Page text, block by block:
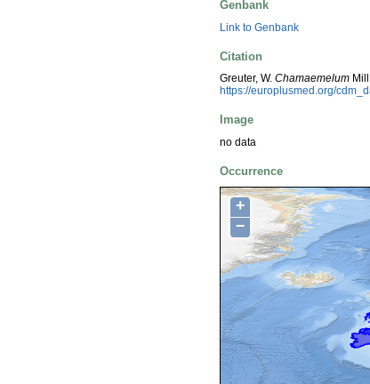
Genbank
Link to Genbank
Citation
Greuter, W. Chamaemelum
https://europlusmed.org/
Image
no data
Occurrence
+
−